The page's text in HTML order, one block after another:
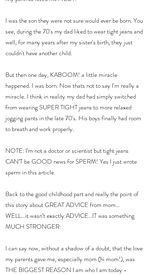
I was the son they were not sure would ever be born. You
see, during the 70's my dad liked to wear tight jeans and
well, for many years after my sister's birth, they just
couldn't have another child.
But then one day, KABOOM! a little miracle
happened. I was born. Now thats not to say I'm really a
miracle. I think in reality my dad had simply switched
from wearing SUPER TIGHT jeans to more relaxed
jogging pants in the late 70's. His boys finally had room
to breath and work properly.
NOTE: I’m not a doctor or scientist but tight jeans
CAN’T be GOOD news for SPERM! Yes I just wrote
sperm in this article.
Back to the good childhood part and really the point of
this story about GREAT ADVICE from mom…
WELL…it wasn’t exactly ADVICE…IT was something
MUCH STRONGER:
I can say now, without a shadow of a doubt, that the love
my parents gave me, especially mom (hi mom!), was
THE BIGGEST REASON I am who I am today -